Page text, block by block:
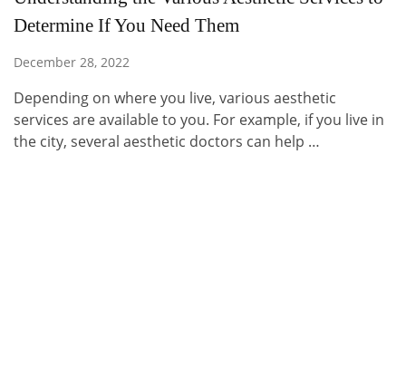
Determine If You Need Them
December 28, 2022
Depending on where you live, various aesthetic
services are available to you. For example, if you live in
the city, several aesthetic doctors can help …